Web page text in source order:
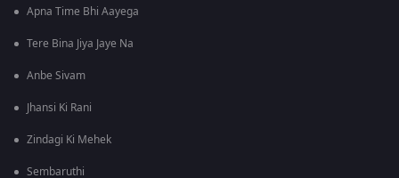
Apna Time Bhi Aayega
Tere Bina Jiya Jaye Na
Anbe Sivam
Jhansi Ki Rani
Zindagi Ki Mehek
Sembaruthi